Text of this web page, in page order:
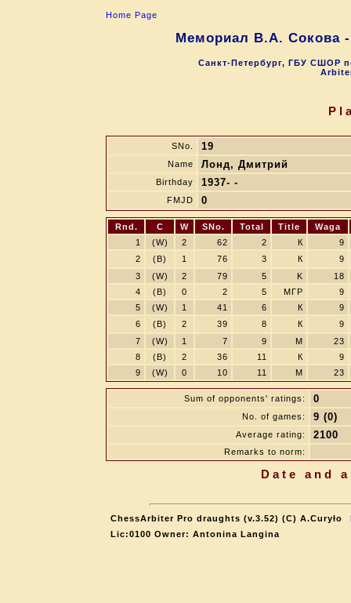
Home Page
Мемориал В.А. Сокова
Санкт-Петербург, ГБУ СШОР
SNo. 19
Name Лонд, Дмитрий
Birthday 1937- -
FMJD 0
Rnd. C W SNo. Total Title
Waga
1
(W) 2 62 2 К
9
2
(B) 1 76 3 К
9
3
(W) 2 79 5 K
18
4
(B) 0 2 5 МГР
9
5
(W) 1 41 6 К
9
6
(B) 2 39 8 К
9
7
(W) 1 7 9 M
23
8
(B) 2 36 11 К
9
9
(W) 0 10 11 M 23
Sum of opponents' ratings: 0
No. of games: 9 (0)
Average rating: 2100
Remarks to norm:
Date and
ChessArbiter Pro draughts (v.3.52) (C) A.Curyło
Lic:0100 Owner: Antonina Langina